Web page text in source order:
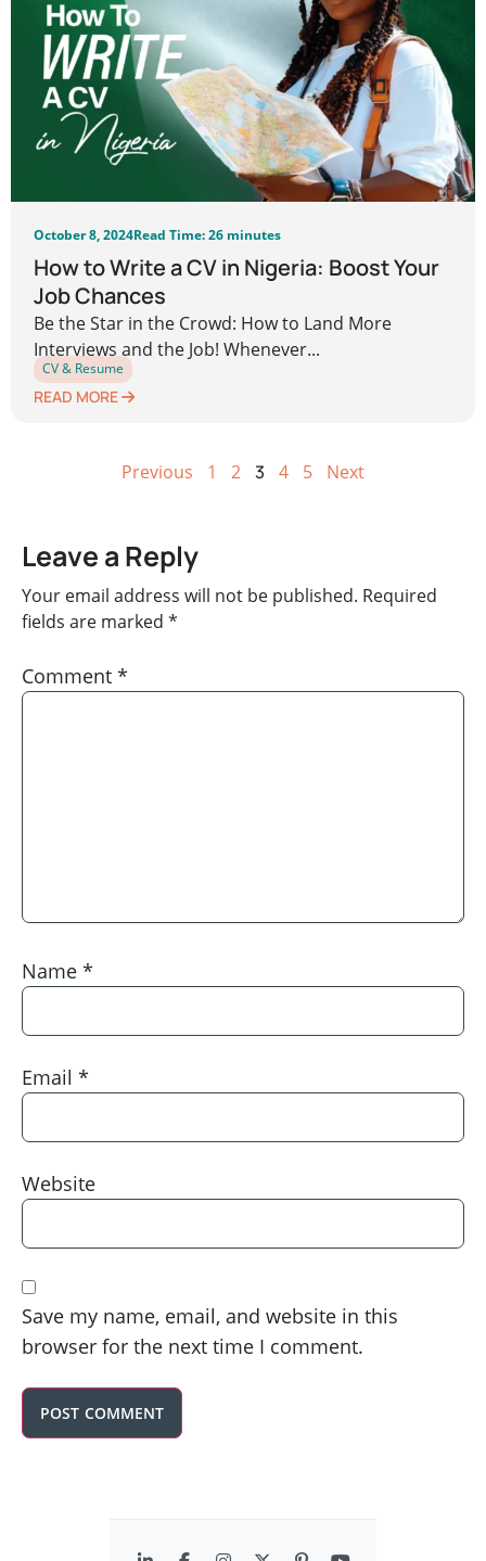
October 8, 2024Read Time: 26 minutes
How to Write a CV in Nigeria: Boost Your
Job Chances
Be the Star in the Crowd: How to Land More
Interviews and the Job! Whenever...
CV & Resume
READ MORE
Previous 1 2 3 4 5 Next
Leave a Reply
Your email address will not be published. Required
fields are marked *
Comment *
Name *
Email *
Website
Save my name, email, and website in this
browser for the next time I comment.